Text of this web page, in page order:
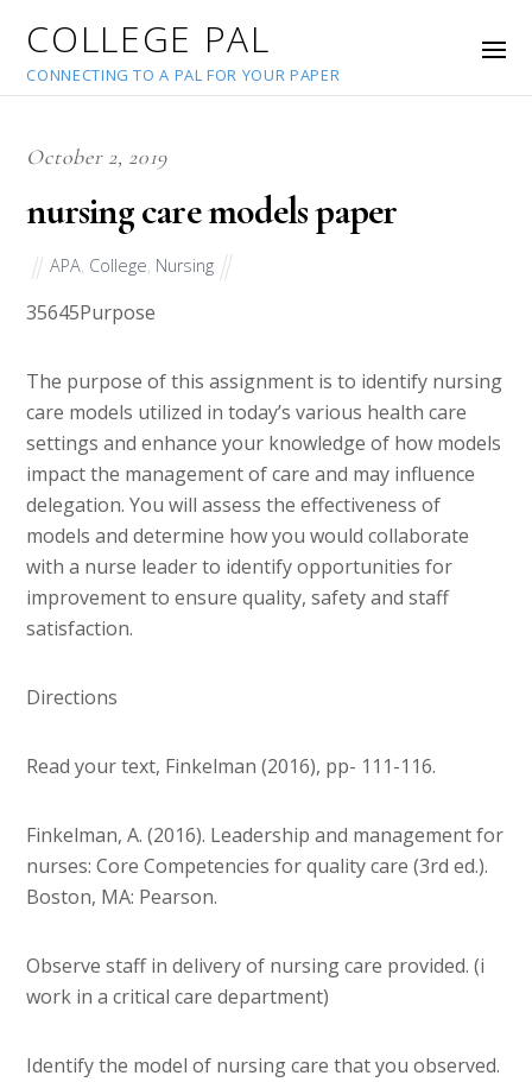
COLLEGE PAL
CONNECTING TO A PAL FOR YOUR PAPER
October 2, 2019
nursing care models paper
APA College Nursing
35645Purpose
The purpose of this assignment is to identify nursing
care models utilized in today’s various health care
settings and enhance your knowledge of how models
impact the management of care and may influence
delegation. You will assess the effectiveness of
models and determine how you would collaborate
with a nurse leader to identify opportunities for
improvement to ensure quality, safety and staff
satisfaction.
Directions
Read your text, Finkelman (2016), pp- 111-116.
Finkelman, A. (2016). Leadership and management for
nurses: Core Competencies for quality care (3rd ed.).
Boston, MA: Pearson.
Observe staff in delivery of nursing care provided. (i
work in a critical care department)
Identify the model of nursing care that you observed.